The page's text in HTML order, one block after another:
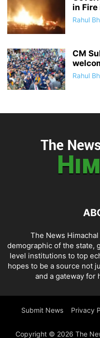
in
Rahul
CM
Rahul
The News
demographic of the state,
level institutions to top
hopes to be a source not
and a gateway for
Submit News Privacy
Copyright © 2026 The